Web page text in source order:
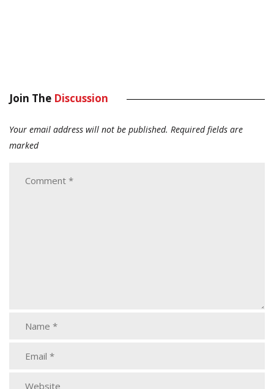
Join The Discussion
Your email address will not be published. Required fields are
marked